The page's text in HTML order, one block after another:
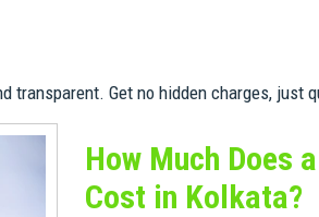
transparent. Get no hidden charges, just
How Much Does
Cost in Kolkata?